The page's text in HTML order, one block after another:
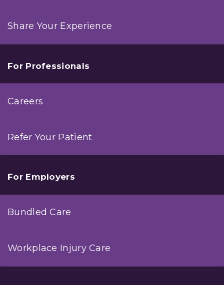
Share Your Experience
For Professionals
Careers
Refer Your Patient
For Employers
Bundled Care
Workplace Injury Care